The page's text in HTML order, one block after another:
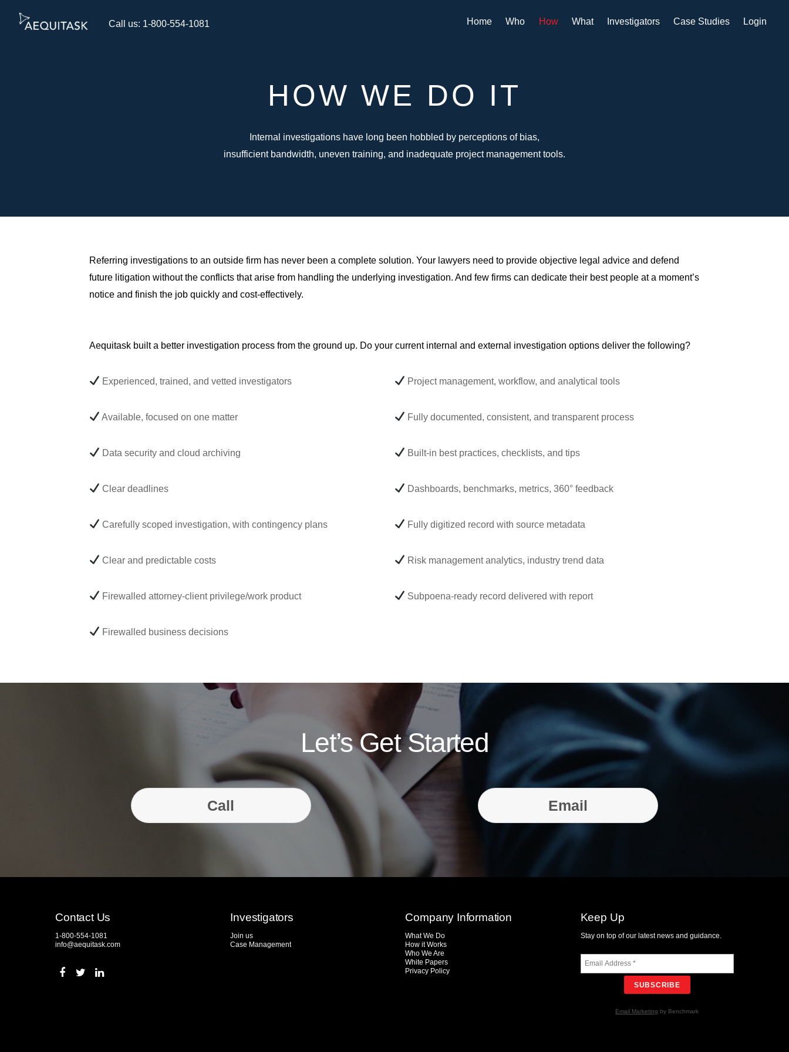
Call us: 1-800-554-1081 Home Who How What Investigators Case Studies Login
HOW WE DO IT
Internal investigations have long been hobbled by perceptions of bias,
insufficient bandwidth, uneven training, and inadequate project management tools.
Referring investigations to an outside firm has never been a complete solution. Your lawyers need to provide objective legal advice and defend
future litigation without the conflicts that arise from handling the underlying investigation. And few firms can dedicate their best people at a moment’s
notice and finish the job quickly and cost-effectively.
Aequitask built a better investigation process from the ground up. Do your current internal and external investigation options deliver the following?
Experienced, trained, and vetted investigators
Available, focused on one matter
Data security and cloud archiving
Clear deadlines
Carefully scoped investigation, with contingency plans
Clear and predictable costs
Firewalled attorney-client privilege/work product
Firewalled business decisions
Project management, workflow, and analytical tools
Fully documented, consistent, and transparent process
Built-in best practices, checklists, and tips
Dashboards, benchmarks, metrics, 360° feedback
Fully digitized record with source metadata
Risk management analytics, industry trend data
Subpoena-ready record delivered with report
Let’s Get Started
Call Email
Contact Us
1-800-554-1081
info@aequitask.com
Investigators
Join us
Case Management
Company Information
What We Do
How it Works
Who We Are
White Papers
Privacy Policy
Keep Up
Stay on top of our latest news and guidance.
SUBSCRIBE
Email Marketing by Benchmark